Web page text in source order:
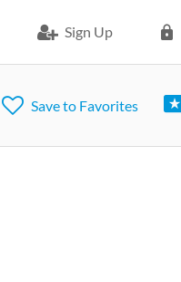
Sign Up
Save to Favorites